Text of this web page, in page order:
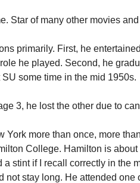
Star of many other movies
primarily. First, he
he played. Second, he
some time in the mid 1950s.
3, he lost the other due to
York more than once, more
College. Hamilton is
a stint if I recall correctly in the
not stay long. He attended one